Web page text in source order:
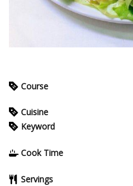
Course
Cuisine
Keyword
Cook Time
Servings